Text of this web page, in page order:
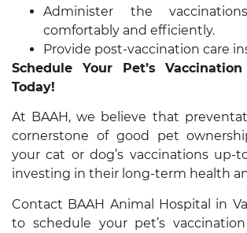
Administer the
comfortably and efficiently.
Provide post-vaccination care
Schedule Your Pet’s
Today!
At BAAH, we believe that
cornerstone of good pet
your cat or dog’s vaccinations up-
investing in their long-term health
Contact BAAH Animal Hospital in
to schedule your pet’s